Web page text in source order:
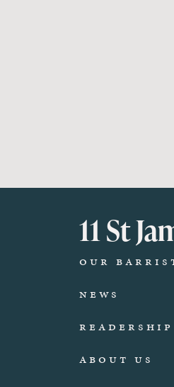
11 St
Our
News
Readership
About Us